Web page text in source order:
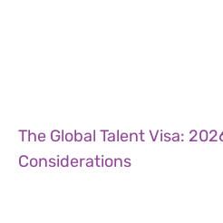
The Global Talent Visa:
Considerations